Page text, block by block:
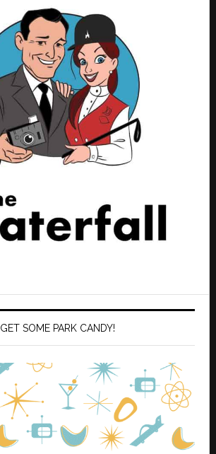
GET SOME PARK CANDY!